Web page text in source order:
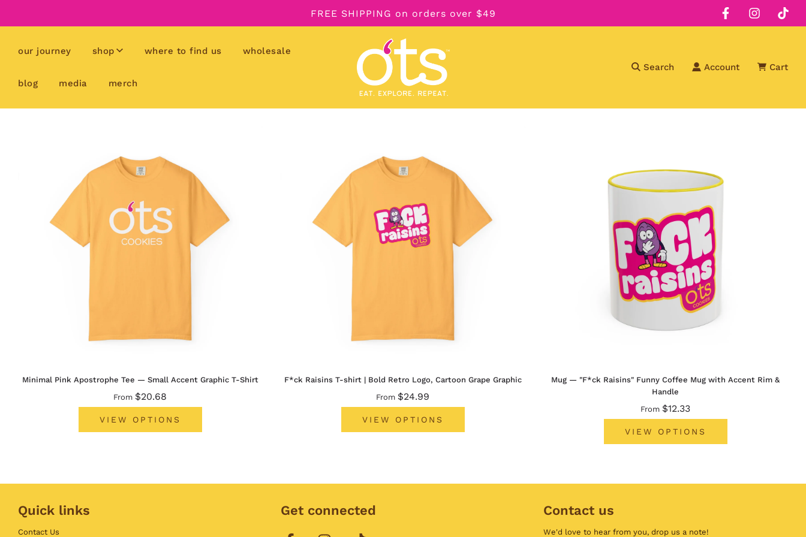
FREE SHIPPING on orders over $49
our journey shop where to find us wholesale
blog media merch
Search Account Cart
Minimal Pink Apostrophe Tee — Small Accent Graphic T-Shirt
From $20.68
VIEW OPTIONS
F*ck Raisins T-shirt | Bold Retro Logo, Cartoon Grape Graphic
From $24.99
VIEW OPTIONS
Mug — "F*ck Raisins" Funny Coffee Mug with Accent Rim &
Handle
From $12.33
VIEW OPTIONS
Quick links
Contact Us
Get connected Contact us
We'd love to hear from you,drop us a note!